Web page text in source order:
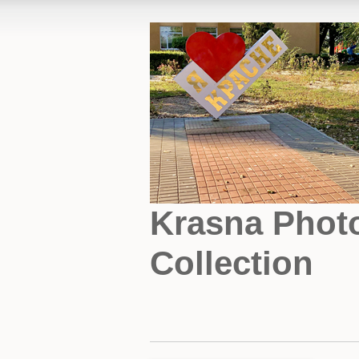
Krasna
Collection